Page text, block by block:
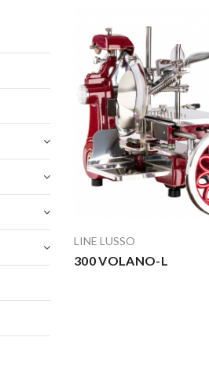
LINE LUSSO
300 VOLANO-L